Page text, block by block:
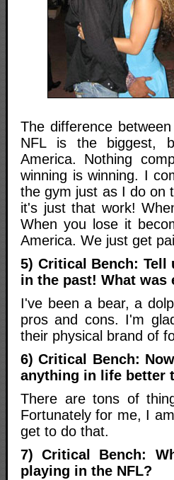
The difference
NFL is the biggest,
America. Nothing
winning is winning. I
the gym just as I do on
it's just that work!
When you lose it
America. We just get
5) Critical Bench: Tell
in the past! What was
I've been a bear, a
pros and cons. I'm
their physical brand of
6) Critical Bench:
anything in life better
There are tons of
Fortunately for me, I
get to do that.
7) Critical Bench:
playing in the NFL?